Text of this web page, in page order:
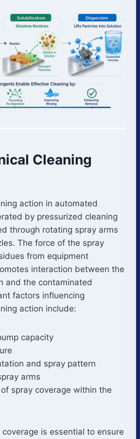
Cleaning
action in automated
by pressurized cleaning
through rotating spray arms
The force of the spray
from equipment
interaction between the
and the contaminated
factors influencing
action include:
capacity
and spray pattern
arms
spray coverage within the
is essential to ensure